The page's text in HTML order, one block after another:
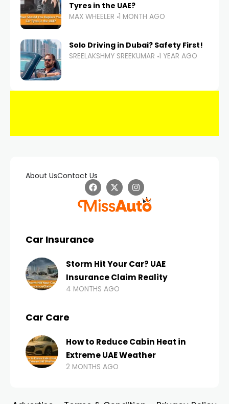
Tyres in the UAE?
MAX WHEELER 1 MONTH AGO
Solo Driving in Dubai? Safety First!
SREELAKSHMY SREEKUMAR 1 YEAR AGO
About UsContact Us
Car Insurance
Storm Hit Your Car? UAE
Insurance Claim Reality
4 MONTHS AGO
Car Care
How to Reduce Cabin Heat in
Extreme UAE Weather
2 MONTHS AGO